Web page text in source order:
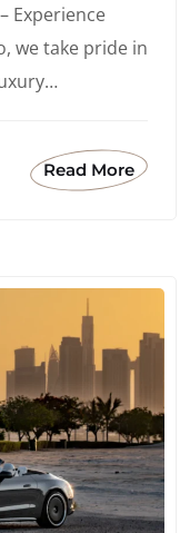
Experience
we take pride in
Read More